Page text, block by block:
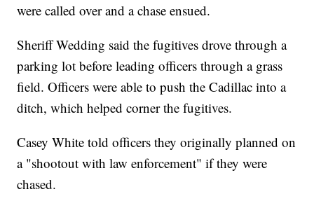
were called over and a chase ensued.
Sheriff Wedding said the fugitives drove through a
parking lot before leading officers through a grass
field. Officers were able to push the Cadillac into a
ditch, which helped corner the fugitives.
Casey White told officers they originally planned on
a "shootout with law enforcement" if they were
chased.